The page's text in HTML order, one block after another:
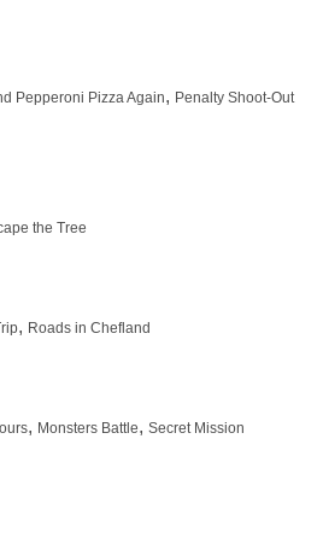
Pepperoni Pizza Again, Penalty Shoot-Out
the Tree
, Roads in Chefland
, Monsters Battle, Secret Mission